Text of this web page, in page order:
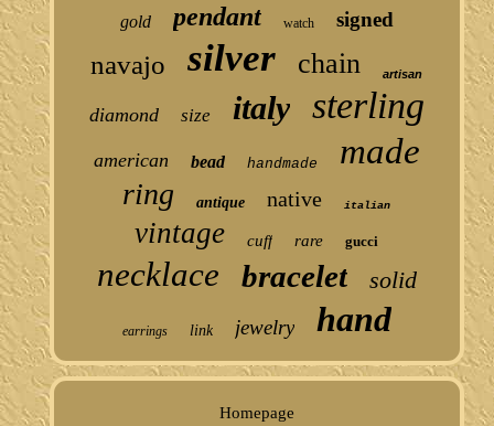
gold pendant watch signed
navajo silver chain artisan
diamond size italy sterling
american bead handmade made
ring antique native italian
vintage cuff rare gucci
necklace bracelet solid
earrings link jewelry hand
Homepage